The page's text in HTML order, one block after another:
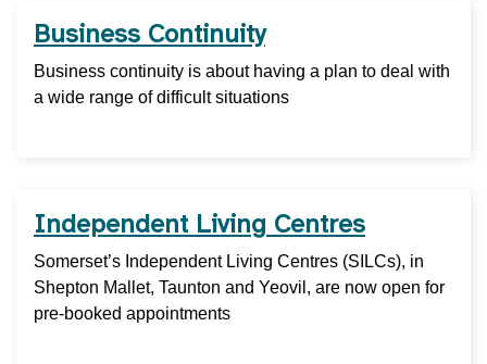
Business Continuity
Business continuity is about having a plan to deal with
a wide range of difficult situations
Independent Living Centres
Somerset’s Independent Living Centres (SILCs), in
Shepton Mallet, Taunton and Yeovil, are now open for
pre-booked appointments